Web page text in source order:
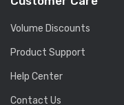
Volume Discounts
Product Support
Help Center
Contact Us